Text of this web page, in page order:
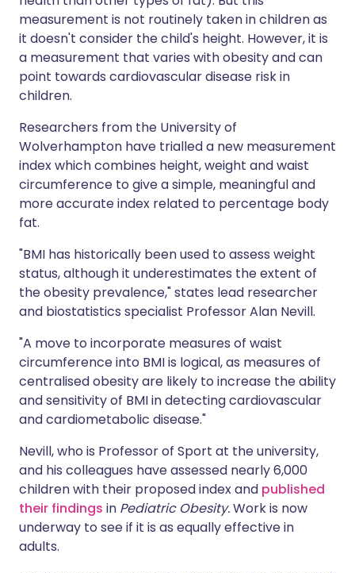
measurement is not routinely taken in children as
it doesn't consider the child's height. However, it is
a measurement that varies with obesity and can
point towards cardiovascular disease risk in
children.
Researchers from the University of
Wolverhampton have trialled a new measurement
index which combines height, weight and waist
circumference to give a simple, meaningful and
more accurate index related to percentage body
fat.
"BMI has historically been used to assess weight
status, although it underestimates the extent of
the obesity prevalence," states lead researcher
and biostatistics specialist Professor Alan Nevill.
"A move to incorporate measures of waist
circumference into BMI is logical, as measures of
centralised obesity are likely to increase the ability
and sensitivity of BMI in detecting cardiovascular
and cardiometabolic disease."
Nevill, who is Professor of Sport at the university,
and his colleagues have assessed nearly 6,000
children with their proposed index and published
their findings in Pediatric Obesity.Work is now
underway to see if it is as equally effective in
adults.